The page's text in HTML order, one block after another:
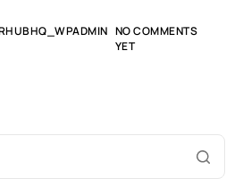
NO COMMENTS
YET